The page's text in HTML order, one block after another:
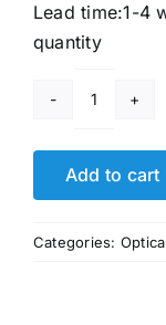
Lead time:1-4
quantity
High
Short
Pass
Lens
Add to cart
Categories: